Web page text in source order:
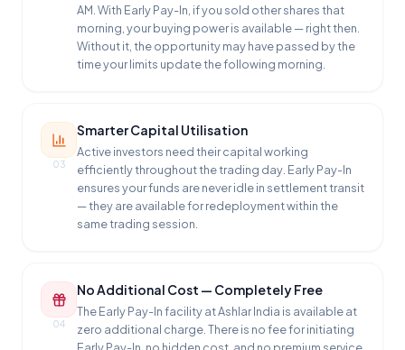
AM. With Early Pay-In, if you sold other shares that
morning, your buying power is available — right then.
Without it, the opportunity may have passed by the
time your limits update the following morning.
03
Smarter Capital Utilisation
Active investors need their capital working
efficiently throughout the trading day. Early Pay-In
ensures your funds are never idle in settlement transit
— they are available for redeployment within the
same trading session.
04
No Additional Cost — Completely Free
The Early Pay-In facility at Ashlar India is available at
zero additional charge. There is no fee for initiating